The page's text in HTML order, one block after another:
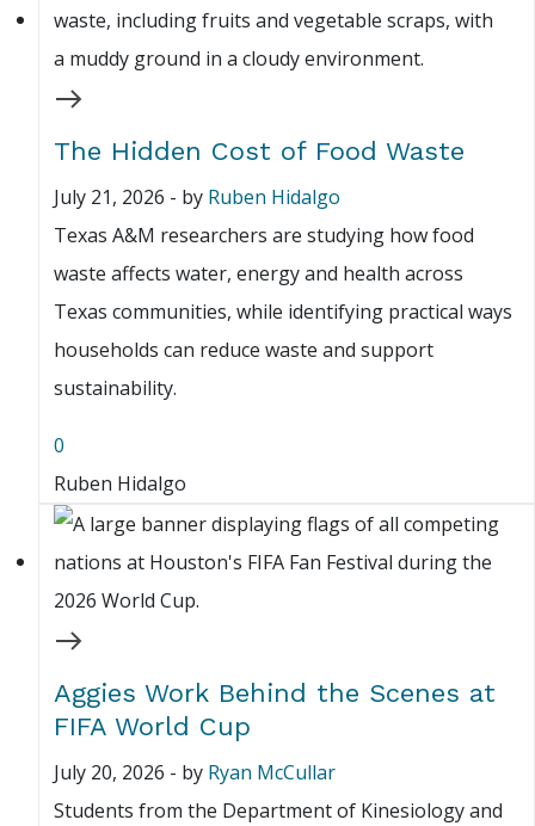
The Hidden Cost of Food Waste
July 21, 2026 - by Ruben Hidalgo
Texas A&M researchers are studying how food
waste affects water, energy and health across
Texas communities, while identifying practical ways
households can reduce waste and support
sustainability.
0
Ruben Hidalgo
Aggies Work Behind the Scenes at
FIFA World Cup
July 20, 2026 - by Ryan McCullar
Students from the Department of Kinesiology and